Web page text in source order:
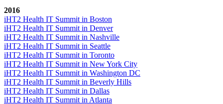
2016
iHT2 Health IT Summit in Boston
iHT2 Health IT Summit in Denver
iHT2 Health IT Summit in Nashville
iHT2 Health IT Summit in Seattle
iHT2 Health IT Summit in Toronto
iHT2 Health IT Summit in New York City
iHT2 Health IT Summit in Washington DC
iHT2 Health IT Summit in Beverly Hills
iHT2 Health IT Summit in Dallas
iHT2 Health IT Summit in Atlanta